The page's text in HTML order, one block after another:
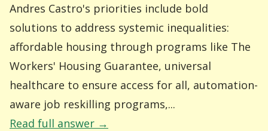
Andres Castro's priorities include bold
solutions to address systemic inequalities:
affordable housing through programs like The
Workers' Housing Guarantee, universal
healthcare to ensure access for all, automation-
aware job reskilling programs,...
Read full answer →